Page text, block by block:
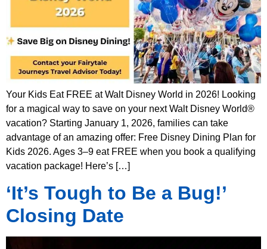
Your Kids Eat FREE at Walt Disney World in 2026! Looking
for a magical way to save on your next Walt Disney World®
vacation? Starting January 1, 2026, families can take
advantage of an amazing offer: Free Disney Dining Plan for
Kids 2026. Ages 3–9 eat FREE when you book a qualifying
vacation package! Here’s […]
‘It’s Tough to Be a Bug!’
Closing Date